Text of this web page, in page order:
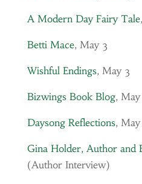
A Modern Day Fairy Tale
Betti Mace, May 3
Wishful Endings, May 3
Bizwings Book Blog,
Daysong Reflections,
Gina Holder, Author and
(Author Interview)